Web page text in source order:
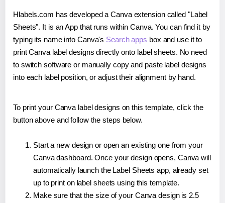
Hlabels.com has developed a Canva extension called "Label
Sheets". It is an App that runs within Canva. You can find it by
typing its name into Canva's Search apps box and use it to
print Canva label designs directly onto label sheets. No need
to switch software or manually copy and paste label designs
into each label position, or adjust their alignment by hand.
To print your Canva label designs on this template, click the
button above and follow the steps below.
Start a new design or open an existing one from your
Canva dashboard. Once your design opens, Canva will
automatically launch the Label Sheets app, already set
up to print on label sheets using this template.
Make sure that the size of your Canva design is 2.5